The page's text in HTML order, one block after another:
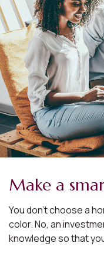
Make a
You don’t choose a
color. No, an
knowledge so that